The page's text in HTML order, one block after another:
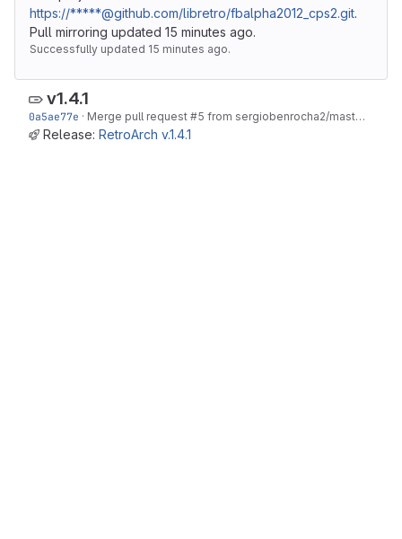
https://*****@github.com/libretro/fbalpha2012_cps2.git.
Pull mirroring updated 15 minutes ago.
Successfully updated 15 minutes ago.
v1.4.1
0a5ae77e · Merge pull request #5 from sergiobenrocha2/master
Release: RetroArch v.1.4.1